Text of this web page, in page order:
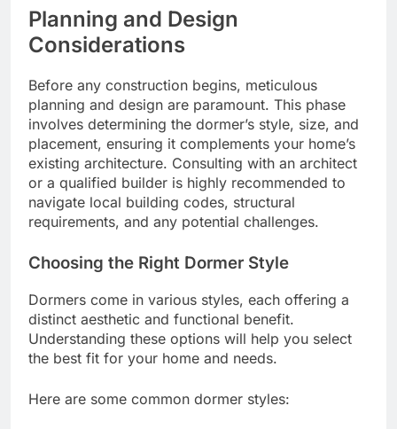
Planning and Design
Considerations
Before any construction begins, meticulous
planning and design are paramount. This phase
involves determining the dormer’s style, size, and
placement, ensuring it complements your home’s
existing architecture. Consulting with an architect
or a qualified builder is highly recommended to
navigate local building codes, structural
requirements, and any potential challenges.
Choosing the Right Dormer Style
Dormers come in various styles, each offering a
distinct aesthetic and functional benefit.
Understanding these options will help you select
the best fit for your home and needs.
Here are some common dormer styles: